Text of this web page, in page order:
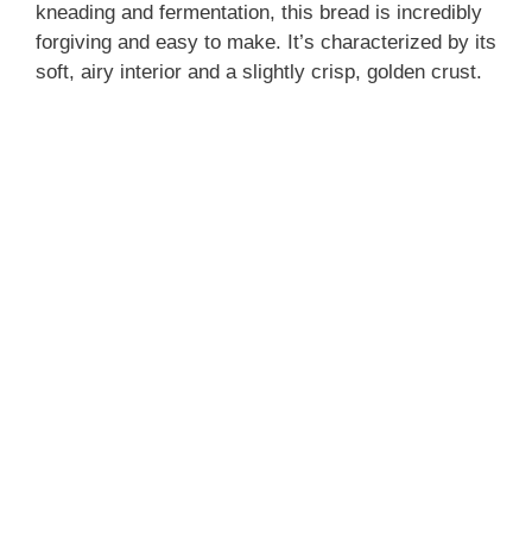
kneading and fermentation, this bread is incredibly
forgiving and easy to make. It’s characterized by its
soft, airy interior and a slightly crisp, golden crust.